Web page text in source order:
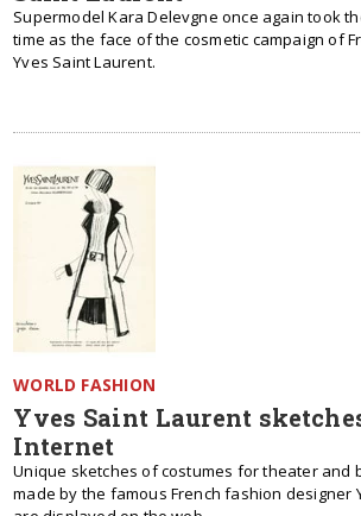
Supermodel Kara Delevgne once again took
time as the face of the cosmetic campaign of
Yves Saint Laurent.
WORLD FASHION
Yves Saint Laurent
Internet
Unique sketches of costumes for theater and
made ​​by the famous French fashion designer